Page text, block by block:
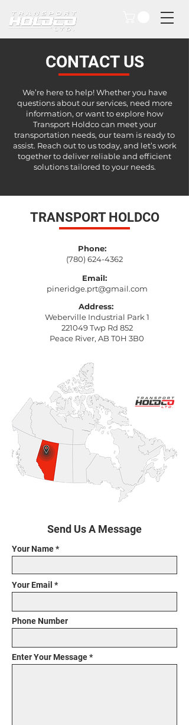
CONTACT US
We’re here to help! Whether you have
questions about our services, need more
information, or want to explore how
Transport Holdco can meet your
transportation needs, our team is ready to
assist. Reach out to us today, and let’s work
together to deliver reliable and efficient
solutions tailored to your needs.
TRANSPORT HOLDCO
Phone:
(780) 624-4362
Email:
pineridge.prt@gmail.com
Address:
Weberville Industrial Park 1
221049 Twp Rd 852
Peace River, AB T0H 3B0
Send Us A Message
Your Name
Your Email
Phone Number
Enter Your Message